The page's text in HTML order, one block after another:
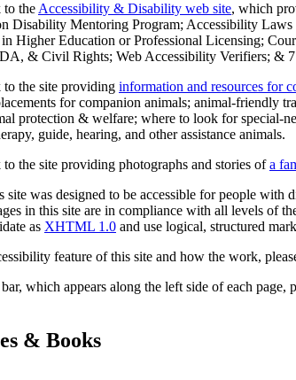
to the Accessibility & Disability web site, which
Disability Mentoring Program; Accessibility
Higher Education or Professional Licensing;
& Civil Rights; Web Accessibility Verifiers; &
the site providing information and resources for
for companion animals; animal-friendly
protection & welfare; where to look for special-
guide, hearing, and other assistance animals.
the site providing photographs and stories ofa
site was designed to be accessible for people
in this site are in compliance with all levels of
as XHTML 1.0 and use logical, structured
feature of this site and how the work,
which appears along the left side of each
& Books